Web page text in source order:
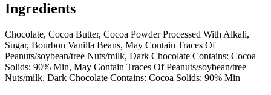
Ingredients
Chocolate, Cocoa Butter, Cocoa Powder Processed With Alkali,
Sugar, Bourbon Vanilla Beans, May Contain Traces Of
Peanuts/soybean/tree Nuts/milk, Dark Chocolate Contains: Cocoa
Solids: 90% Min, May Contain Traces Of Peanuts/soybean/tree
Nuts/milk, Dark Chocolate Contains: Cocoa Solids: 90% Min